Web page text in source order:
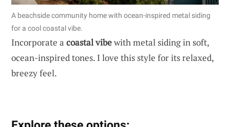
A beachside community home with ocean-inspired metal siding
for a cool coastal vibe.
Incorporate a coastal vibewith metal siding in soft,
ocean-inspired tones. I love this style for its relaxed,
breezy feel.